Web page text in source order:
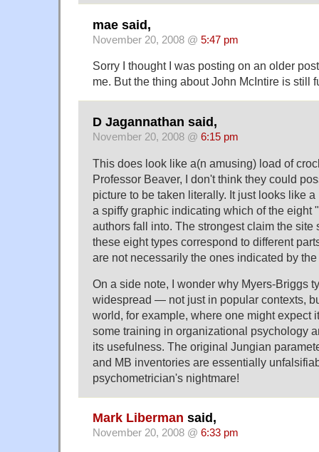
mae said,
November 20, 2008 @ 5:47 pm
Sorry I thought I was posting on an older
me. But the thing about John McIntire is still
D Jagannathan said,
November 20, 2008 @ 6:15 pm
This does look like a(n amusing) load of
Professor Beaver, I don't think they could
picture to be taken literally. It just looks like
a spiffy graphic indicating which of the eight
authors fall into. The strongest claim the site
these eight types correspond to different
are not necessarily the ones indicated by
On a side note, I wonder why Myers-Briggs
widespread — not just in popular contexts,
world, for example, where one might expect
some training in organizational psychology
its usefulness. The original Jungian
and MB inventories are essentially
psychometrician's nightmare!
Mark Liberman said,
November 20, 2008 @ 6:33 pm